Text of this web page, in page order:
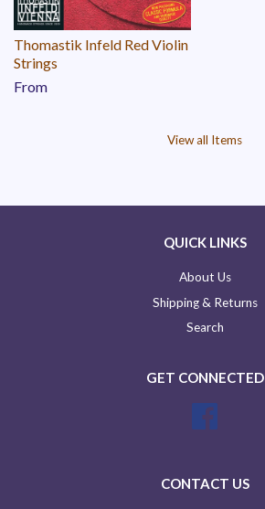
Thomastik Infeld Red Violin
Strings
From
View all Items
QUICK LINKS
About Us
Shipping & Returns
Search
GET CONNECTED
CONTACT US